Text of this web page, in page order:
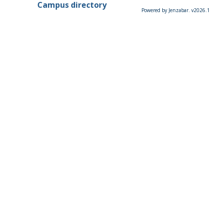
Campus directory Powered by Jenzabar. v2026.1